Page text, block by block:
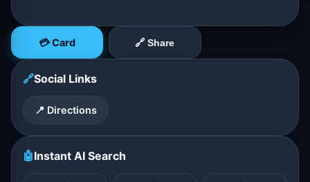
💳 Card 🔗 Share
🔗Social Links
📍 Directions
🤖Instant AI Search